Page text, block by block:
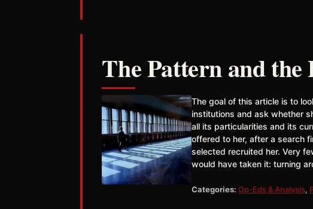
The Pattern and the
The goal of this article is to
institutions and ask whether
all its particularities and its
offered to her, after a search
selected recruited her. Very
would have taken it: turning
Categories: Op-Eds & Analysis,